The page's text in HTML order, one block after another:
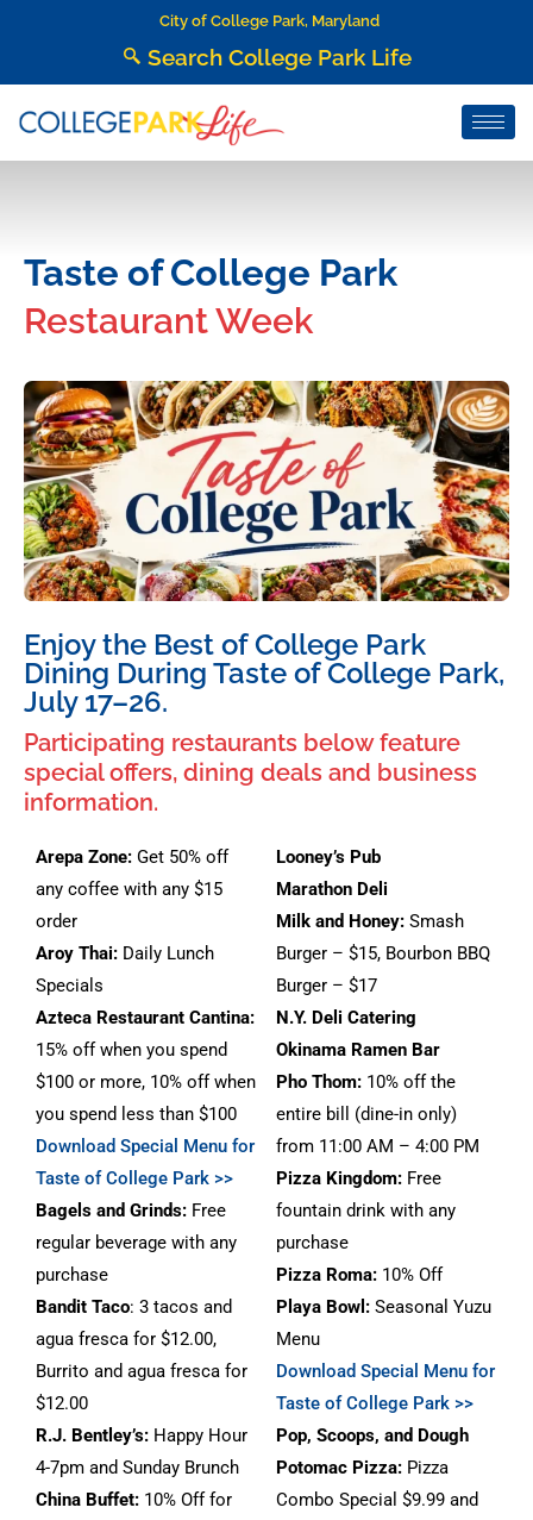
City of College Park, Maryland
Search College Park Life
Taste of College Park
Restaurant Week
Enjoy the Best of College Park
Dining During Taste of College Park,
July 17–26.
Participating restaurants below feature
special offers, dining deals and business
information.
Arepa Zone: Get 50% off
any coffee with any $15
order
Aroy Thai: Daily Lunch
Specials
Azteca Restaurant Cantina:
15% off when you spend
$100 or more, 10% off when
you spend less than $100
Download Special Menu for
Taste of College Park >>
Bagels and Grinds: Free
regular beverage with any
purchase
Bandit Taco: 3 tacos and
agua fresca for $12.00,
Burrito and agua fresca for
$12.00
R.J. Bentley’s: Happy Hour
4-7pm and Sunday Brunch
China Buffet: 10% Off for
Looney’s Pub
Marathon Deli
Milk and Honey:Smash
Burger – $15, Bourbon BBQ
Burger – $17
N.Y. Deli Catering
Okinama Ramen Bar
Pho Thom:10% off the
entire bill (dine-in only)
from 11:00 AM – 4:00 PM
Pizza Kingdom:Free
fountain drink with any
purchase
Pizza Roma:10% Off
Playa Bowl:Seasonal Yuzu
Menu
Download Special Menu for
Taste of College Park >>
Pop, Scoops, and Dough
Potomac Pizza:Pizza
Combo Special $9.99 and